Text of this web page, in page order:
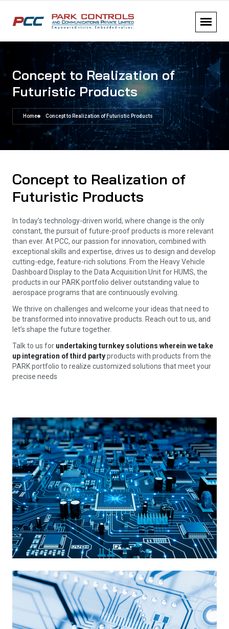
Concept to Realization of
Futuristic Products
Home Concept to Realization of Futuristic Products
Concept to Realization of
Futuristic Products
In today’s technology-driven world, where change is the only
constant, the pursuit of future-proof products is more relevant
than ever. At PCC, our passion for innovation, combined with
exceptional skills and expertise, drives us to design and develop
cutting-edge, feature-rich solutions. From the Heavy Vehicle
Dashboard Display to the Data Acquisition Unit for HUMS, the
products in our PARK portfolio deliver outstanding value to
aerospace programs that are continuously evolving.
We thrive on challenges and welcome your ideas that need to
be transformed into innovative products. Reach out to us, and
let’s shape the future together.
Talk to us for undertaking turnkey solutions wherein we take
up integration of third partyproducts with products from the
PARK portfolio to realize customized solutions that meet your
precise needs